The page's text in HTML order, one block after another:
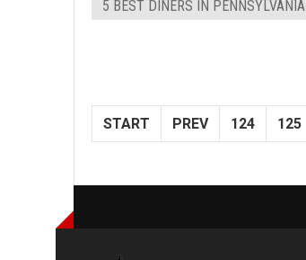
5 BEST DINERS IN PENNSYLVANIA
START PREV 124 125